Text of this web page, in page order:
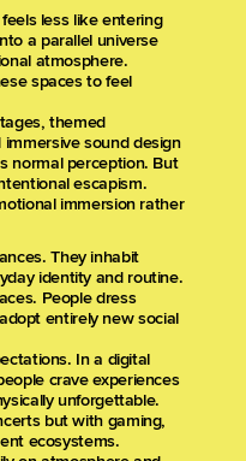
less like entering
a parallel universe
atmosphere.
spaces to feel
themed
sound design
normal perception. But
escapism.
immersion rather
They inhabit
identity and routine.
People dress
entirely new social
In a digital
crave experiences
unforgettable.
but with gaming,
ecosystems.